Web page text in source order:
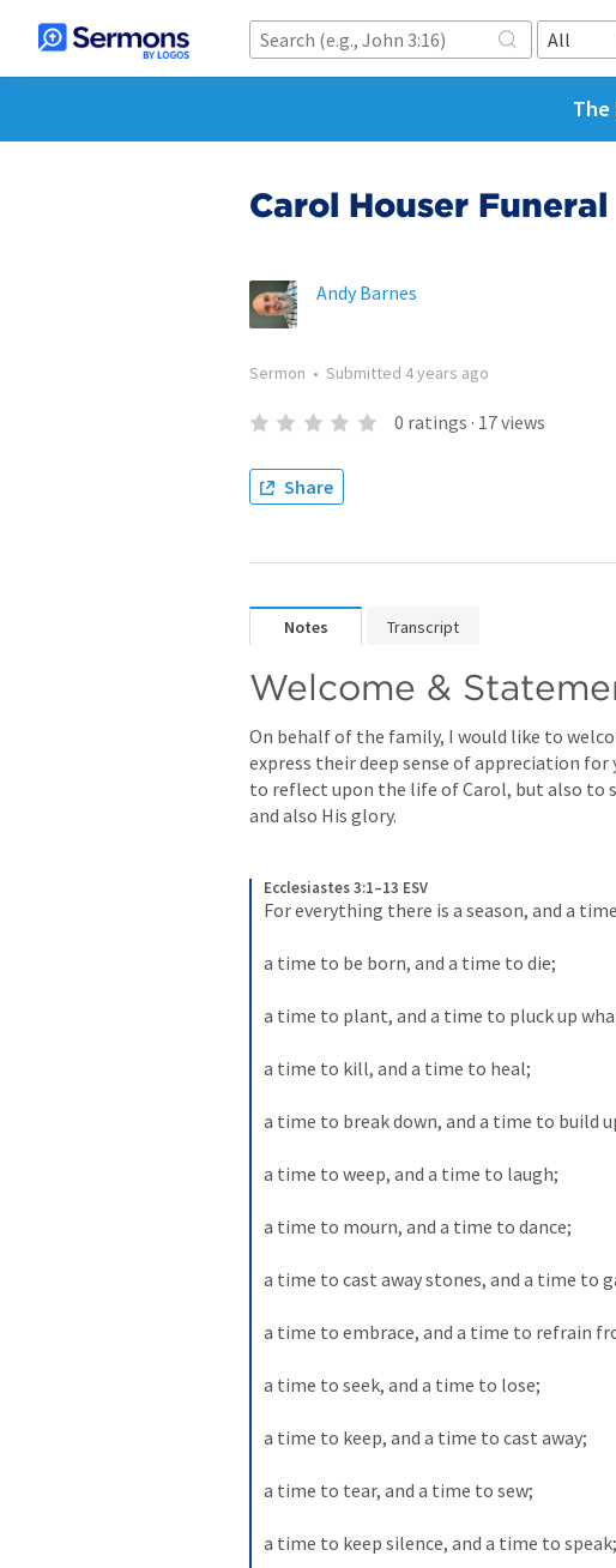
All
The
Carol Houser Funeral
Andy Barnes
Sermon • Submitted 4 years ago
0 ratings · 17views
Share
Notes Transcript
Welcome &
On behalf of the family, I would like to
express their deep sense of appreciation for
to reflect upon the life of Carol, but also to
and also His glory.
Ecclesiastes 3:1–13 ESV
For everything there is a season, and a
a time to be born, and a time to die;
a time to plant, and a time to pluck up
a time to kill, and a time to heal;
a time to break down, and a time to build
a time to weep, and a time to laugh;
a time to mourn, and a time to dance;
a time to cast away stones, and a time to
a time to embrace, and a time to refrain
a time to seek, and a time to lose;
a time to keep, and a time to cast away;
a time to tear, and a time to sew;
a time to keep silence, and a time to speak;